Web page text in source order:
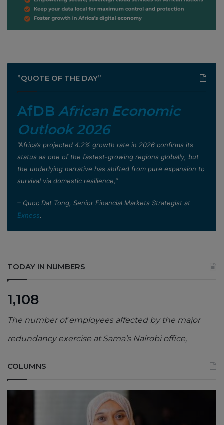
”QUOTE OF THE DAY”
AfDB African Economic
Outlook 2026
”Africa’s projected 4.2% growth rate in 2026 confirms its
status as one of the fastest-growing regions globally, but
the underlying narrative has shifted from pure expansion to
survival via domestic resilience,”
– Quoc Dat Tong, Senior Financial Markets Strategist at
Exness.
TODAY IN NUMBERS
1,108
The number of employees affected by the major
redundancy exercise at Sama’s Nairobi office,
COLUMNS